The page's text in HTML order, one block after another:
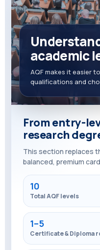
academic
AQF makes it easier
qualifications and
From entry-
research
This section replaces
balanced, premium
10
Total AQF levels
1–5
Certificate & Diploma